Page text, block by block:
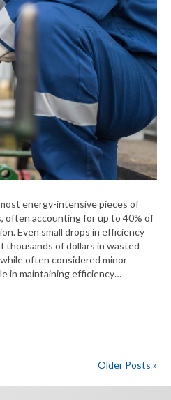
energy-intensive pieces of
often accounting for up to 40% of
Even small drops in efficiency
thousands of dollars in wasted
often considered minor
in maintaining efficiency…
Older Posts »